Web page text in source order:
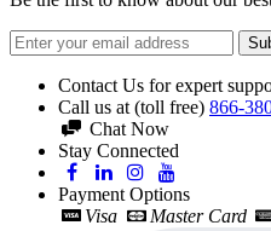
Contact Us for expert
Call us at (toll free) 866-
Chat Now
Stay Connected
Payment Options
Visa
Master Card